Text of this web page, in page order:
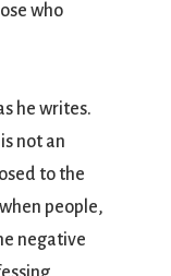
who
he writes.
not an
to the
people,
negative